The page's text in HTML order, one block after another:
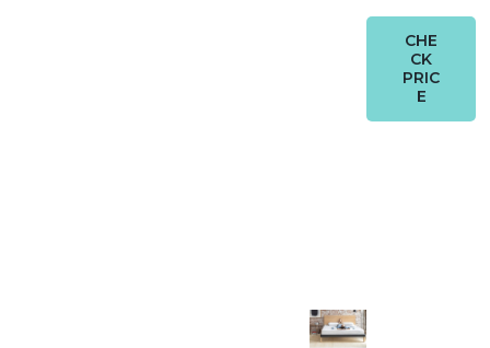
CHE
CK
PRIC
E